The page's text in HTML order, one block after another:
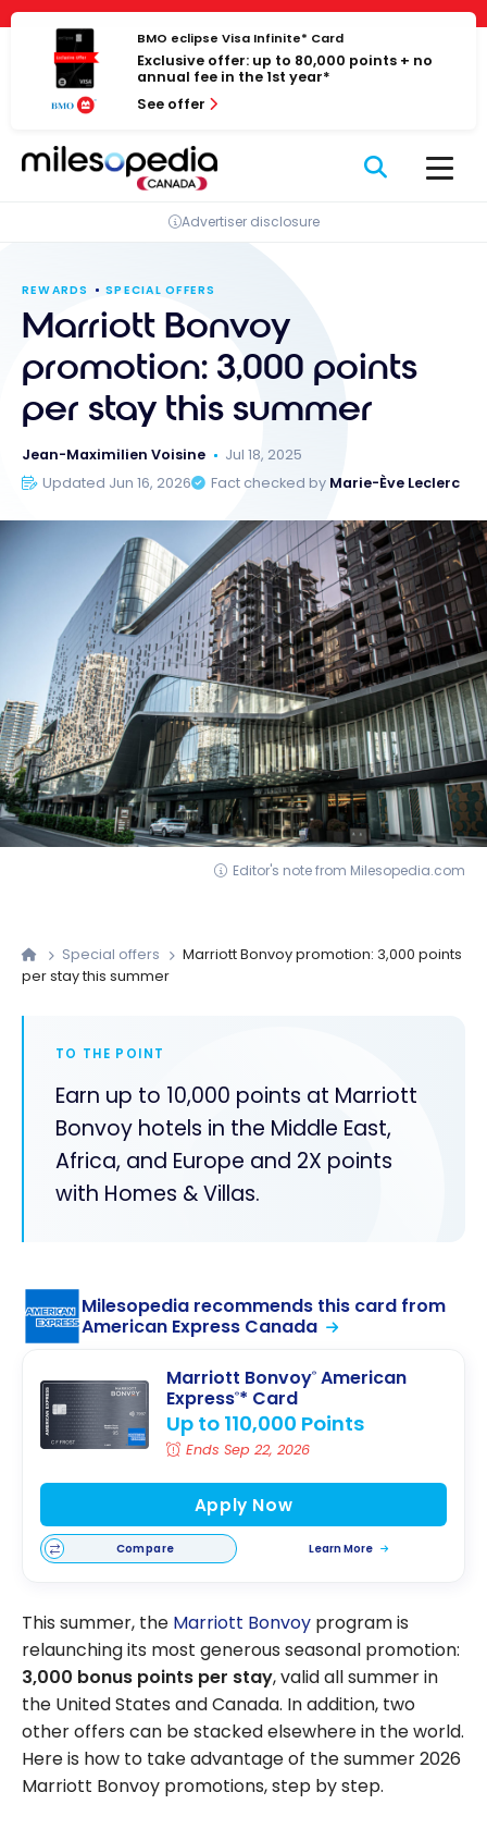
Cookies management panel
Skip
content
BMO eclipse Visa Infinite* Card
Exclusive offer: up to 80,000 points + no
annual fee in the 1st year*
See offer
Advertiser disclosure
REWARDS SPECIAL OFFERS
Marriott Bonvoy
promotion: 3,000 points
per stay this summer
Jean-Maximilien Voisine
Jul 18, 2025
Updated Jun 16, 2026
Fact checked by Marie-Ève Leclerc
Editor's note from Milesopedia.com
Special offers
Marriott Bonvoy promotion: 3,000 points
per stay this summer
TO THE POINT
Earn up to 10,000 points at Marriott
Bonvoy hotels in the Middle East,
Africa, and Europe and 2X points
with Homes & Villas.
Milesopedia recommends this card from
American Express Canada
Marriott Bonvoy® American
Express®* Card
Up to 110,000 Points
Ends Sep 22, 2026
Apply Now
Compare Learn More
This summer, the Marriott Bonvoy program is
relaunching its most generous seasonal promotion:
3,000 bonus points per stay, valid all summer in
the United States and Canada. In addition, two
other offers can be stacked elsewhere in the world.
Here is how to take advantage of the summer 2026
Marriott Bonvoy promotions, step by step.